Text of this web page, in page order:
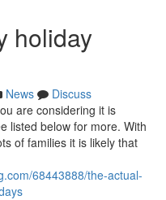
holiday
News
Discuss
are considering it is
listed below for more. With
of families it is likely that
68443888/the-actual-